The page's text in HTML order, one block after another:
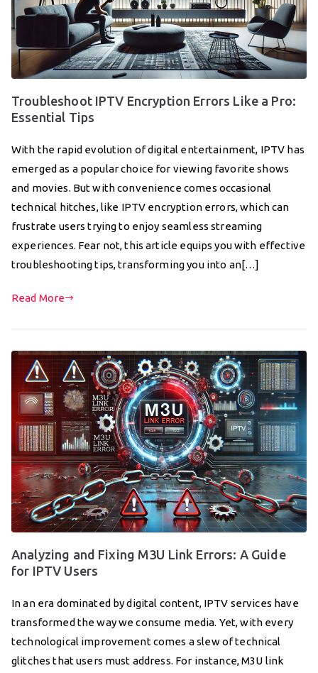
Troubleshoot IPTV Encryption Errors Like a Pro:
Essential Tips
With the rapid evolution of digital entertainment, IPTV has
emerged as a popular choice for viewing favorite shows
and movies. But with convenience comes occasional
technical hitches, like IPTV encryption errors, which can
frustrate users trying to enjoy seamless streaming
experiences. Fear not, this article equips you with effective
troubleshooting tips, transforming you into an[…]
Read More
Analyzing and Fixing M3U Link Errors: A Guide
for IPTV Users
In an era dominated by digital content, IPTV services have
transformed the way we consume media. Yet, with every
technological improvement comes a slew of technical
glitches that users must address. For instance, M3U link